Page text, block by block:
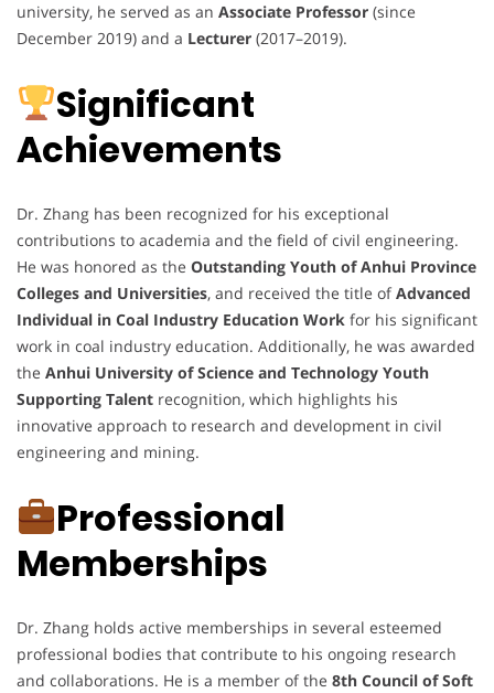
university, he served as an Associate Professor (since
December 2019) and a Lecturer (2017–2019).
Significant
Achievements
Dr. Zhang has been recognized for his exceptional
contributions to academia and the field of civil engineering.
He was honored as the Outstanding Youth of Anhui Province
Colleges and Universities, and received the title ofAdvanced
Individual in Coal Industry Education Work for his significant
work in coal industry education. Additionally, he was awarded
the Anhui University of Science and Technology Youth
Supporting Talent recognition, which highlights his
innovative approach to research and development in civil
engineering and mining.
Professional
Memberships
Dr. Zhang holds active memberships in several esteemed
professional bodies that contribute to his ongoing research
and collaborations. He is a member of the 8th Council of Soft